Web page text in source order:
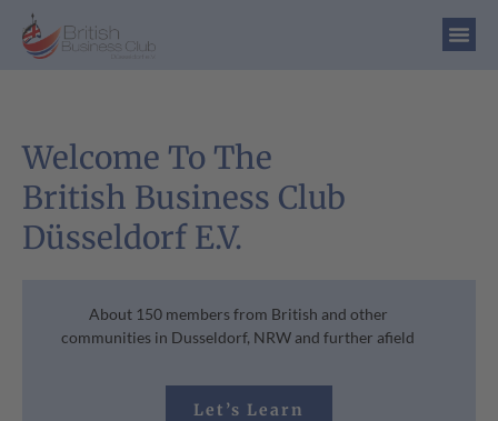
Welcome To The
British Business Club
Düsseldorf E.V.
About 150 members from British and other
communities in Dusseldorf, NRW and further afield
Let’s Learn